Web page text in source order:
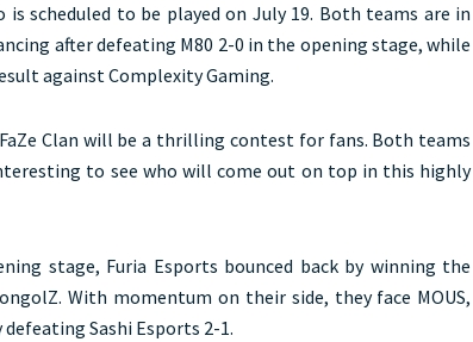
is scheduled to be played on July 19. Both teams are in
after defeating M80 2-0 in the opening stage, while
against Complexity Gaming.
FaZe Clan will be a thrilling contest for fans. Both teams
to see who will come out on top in this highly
stage, Furia Esports bounced back by winning the
With momentum on their side, they face MOUS,
Sashi Esports 2-1.